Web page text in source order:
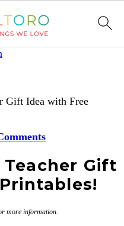
Gift Idea with Free
Gift
more information.